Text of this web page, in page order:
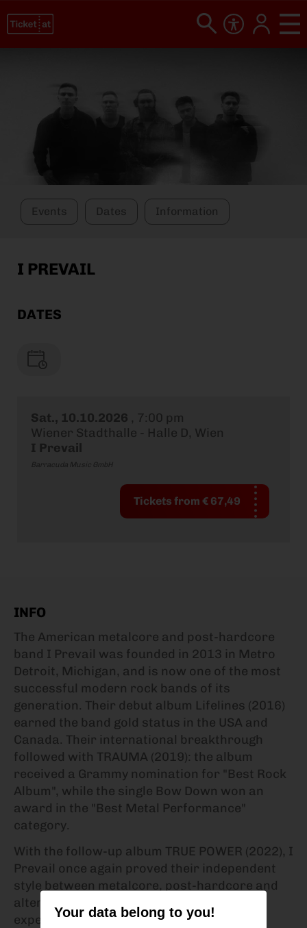
Your data belong to you!
Events Dates Information
I PREVAIL
DATES
Sat., 10.10.2026 , 7:00 pm
Wiener Stadthalle - Halle D, Wien
I Prevail
Barracuda Music GmbH
Tickets from € 67,49
INFO
The American metalcore and post-hardcore
band I Prevail was founded in 2013 in Metro
Detroit, Michigan, and is now one of the most
successful modern rock bands of its
generation. Their debut album Lifelines (2016)
earned the band gold status in the USA and
Canada. Their international breakthrough
followed with TRAUMA (2019): the album
received a Grammy nomination for "Best Rock
Album", while the single Bow Down won an
award in the "Best Metal Performance"
category.
With the follow-up album TRUE POWER (2022), I
Prevail once again proved their independent
style between metalcore, post-hardcore and
alternative metal. Instead of bowing to the
expectations of the genre, they created a